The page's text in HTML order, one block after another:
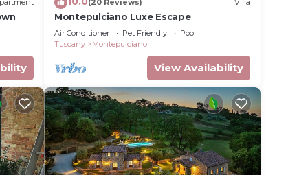
(20 Reviews) Villa
Montepulciano Luxe Escape
Air Conditioner Pet Friendly
Pool
Tuscany
Montepulciano
View Availability